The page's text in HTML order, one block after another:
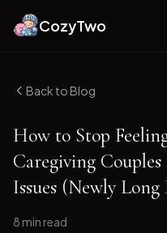
CozyTwo
Back to Blog
How to Stop
Caregiving
Issues (Newly Long
8 min read